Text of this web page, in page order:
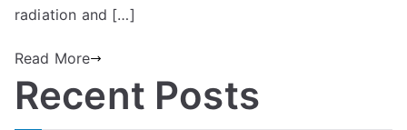
radiation and […]
Read More
Recent Posts